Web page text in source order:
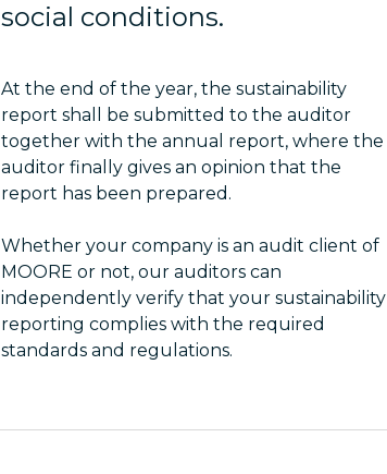
social conditions.
At the end of the year, the sustainability
report shall be submitted to the auditor
together with the annual report, where the
auditor finally gives an opinion that the
report has been prepared.
Whether your company is an audit client of
MOORE or not, our auditors can
independently verify that your sustainability
reporting complies with the required
standards and regulations.